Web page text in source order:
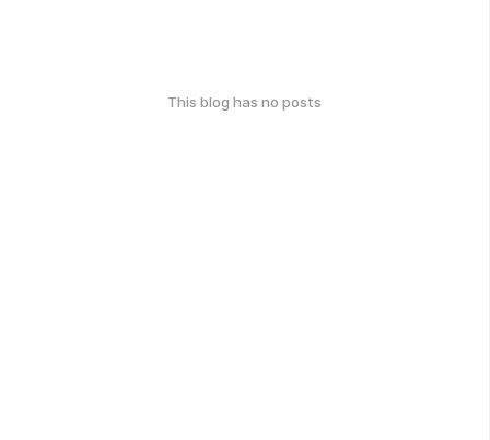
This blog has no posts